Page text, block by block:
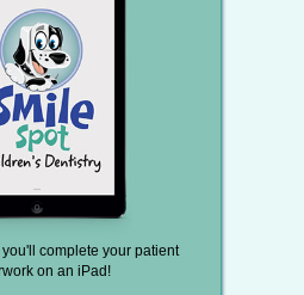
complete your patient
on an iPad!